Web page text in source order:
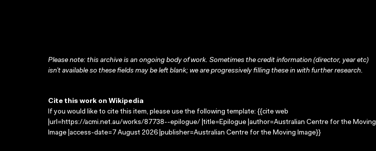
Please note: this archive is an ongoing body of work. Sometimes the credit information (director, year etc)
isn’t available so these fields may be left blank; we are progressively filling these in with further research.
Cite this work on Wikipedia
If you would like to cite this item, please use the following template: {{cite web
|url=https://acmi.net.au/works/87738--epilogue/ |title=Epilogue |author=Australian Centre for the Moving
Image |access-date=7 August 2026 |publisher=Australian Centre for the Moving Image}}